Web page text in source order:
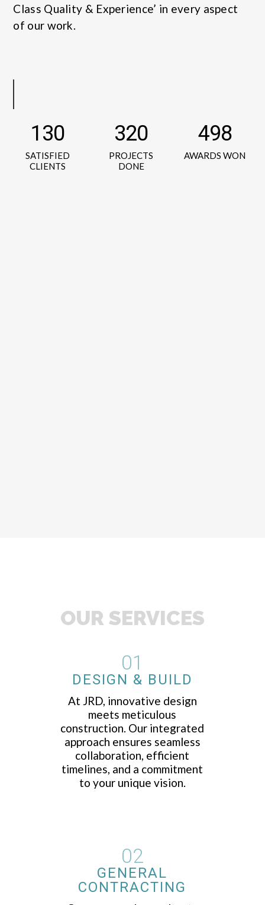
Class Quality & Experience’ in every aspect
of our work.
130
SATISFIED
CLIENTS
320
PROJECTS
DONE
498
AWARDS WON
OUR SERVICES
01
DESIGN & BUILD
At JRD, innovative design
meets meticulous
construction. Our integrated
approach ensures seamless
collaboration, efficient
timelines, and a commitment
to your unique vision.
02
GENERAL
CONTRACTING